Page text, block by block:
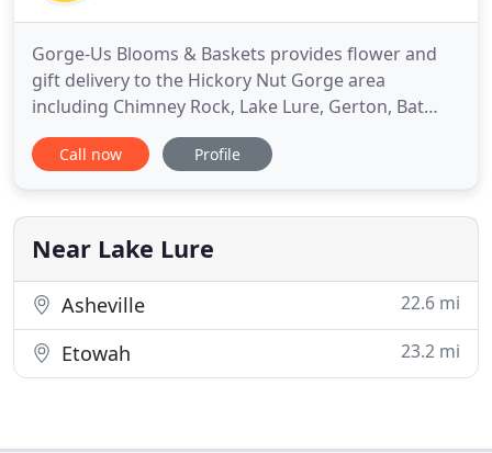
Gorge-Us Blooms & Baskets provides flower and
gift delivery to the Hickory Nut Gorge area
including Chimney Rock, Lake Lure, Gerton, Bat
Cave, Fairview, Edneyville, Hendersonville, Fletcher,
Mill Spring and Rutherfordton NC. Send flowers for
flowers and gifts. Please call to order. The goal is to
exceed
Call now Profile
Near Lake Lure
Asheville 22.6 mi
Etowah 23.2 mi